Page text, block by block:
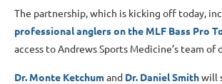
The partnership, which is kicking off today,
professional anglers on the MLF Bass Pro
access to Andrews Sports Medicine’s team of
Dr. Monte Ketchumand Dr. Daniel Smithwill